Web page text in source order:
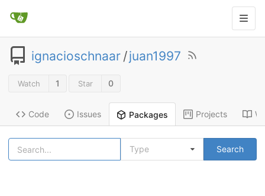
ignacioschnaar /juan1997
Watch 1 Star 0
Code Issues Packages Projects
Type Search